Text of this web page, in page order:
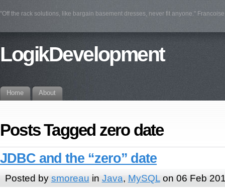
"Off the rack solutions, like bargain basement dresses, never fit anyone."
LogikDevelopment
Home About
Posts Tagged zero date
JDBC and the “zero” date
Posted by smoreau in Java, MySQLon 06 Feb